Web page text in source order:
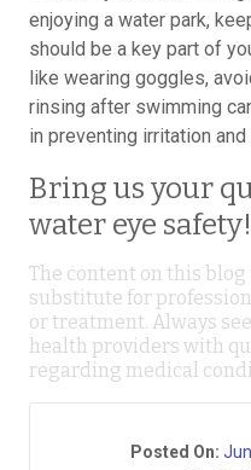
enjoying a water park,
should be a key part of
like wearing goggles,
rinsing after swimming
in preventing irritation
Bring us your
water eye safety!
The content on this
substitute for
or treatment. Always
health providers with
regarding medical
Posted On: